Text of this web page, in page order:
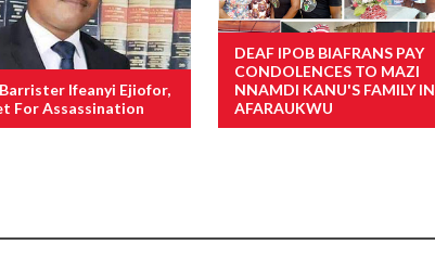
Ifeanyi Ejiofor,
For Assassination
DEAF IPOB BIAFRANS PAY
CONDOLENCES TO MAZI
NNAMDI KANU'S FAMILY IN
AFARAUKWU